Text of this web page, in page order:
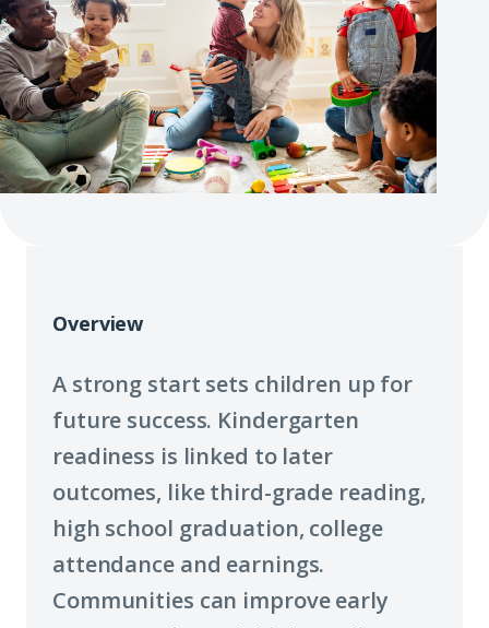
Overview
A strong start sets children up for
future success. Kindergarten
readiness is linked to later
outcomes, like third-grade reading,
high school graduation, college
attendance and earnings.
Communities can improve early